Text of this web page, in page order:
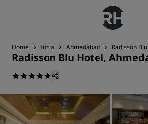
Home India Ahmedabad Radisson
Radisson Blu Hotel,